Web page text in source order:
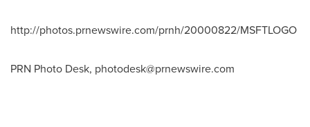
http://photos.prnewswire.com/prnh/20000822/MSFTLOGO
PRN Photo Desk, photodesk@prnewswire.com